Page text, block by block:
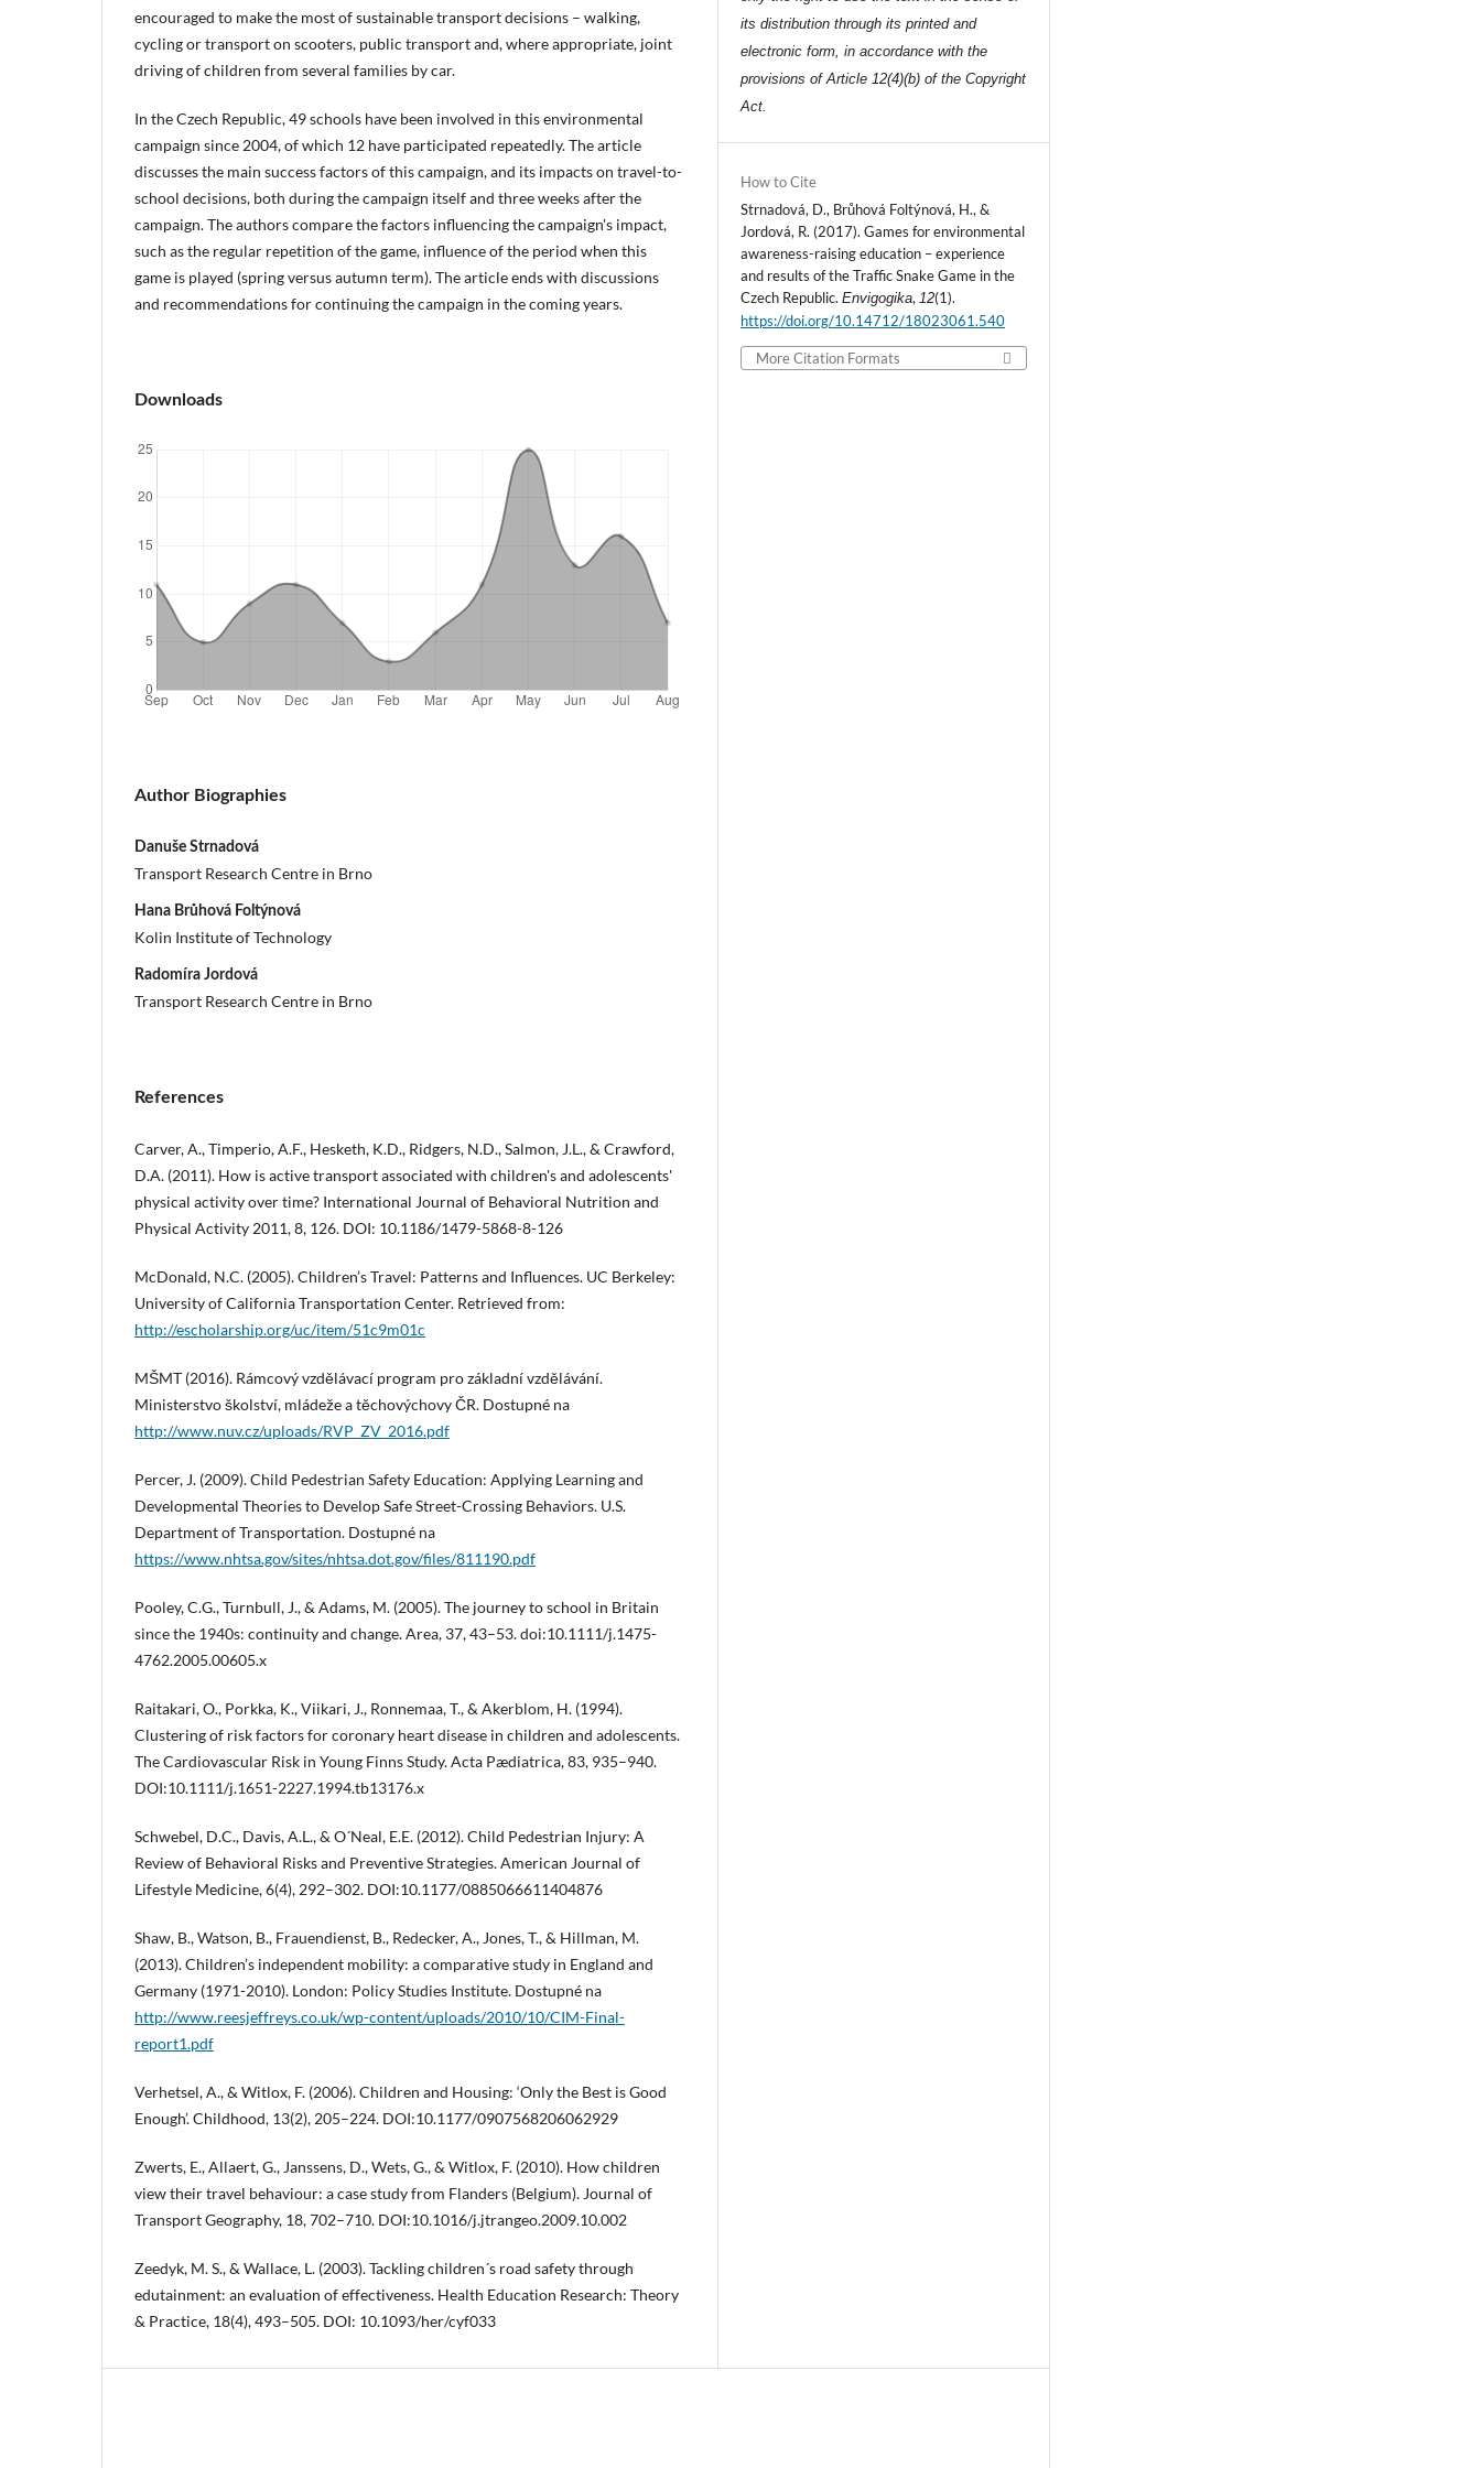
encouraged to make the most of sustainable transport decisions – walking,
cycling or transport on scooters, public transport and, where appropriate, joint
driving of children from several families by car.
In the Czech Republic, 49 schools have been involved in this environmental
campaign since 2004, of which 12 have participated repeatedly. The article
discusses the main success factors of this campaign, and its impacts on travel-to-
school decisions, both during the campaign itself and three weeks after the
campaign. The authors compare the factors influencing the campaign's impact,
such as the regular repetition of the game, influence of the period when this
game is played (spring versus autumn term). The article ends with discussions
and recommendations for continuing the campaign in the coming years.
Downloads
Author Biographies
Danuše Strnadová
Transport Research Centre in Brno
Hana Brůhová Foltýnová
Kolin Institute of Technology
Radomíra Jordová
Transport Research Centre in Brno
References
Carver, A., Timperio, A.F., Hesketh, K.D., Ridgers, N.D., Salmon, J.L., & Crawford,
D.A. (2011). How is active transport associated with children's and adolescents'
physical activity over time? International Journal of Behavioral Nutrition and
Physical Activity 2011, 8, 126. DOI: 10.1186/1479-5868-8-126
McDonald, N.C. (2005). Children’s Travel: Patterns and Influences. UC Berkeley:
University of California Transportation Center. Retrieved from:
http://escholarship.org/uc/item/51c9m01c
MŠMT (2016). Rámcový vzdělávací program pro základní vzdělávání.
Ministerstvo školství, mládeže a těchovýchovy ČR. Dostupné na
http://www.nuv.cz/uploads/RVP_ZV_2016.pdf
Percer, J. (2009). Child Pedestrian Safety Education: Applying Learning and
Developmental Theories to Develop Safe Street-Crossing Behaviors. U.S.
Department of Transportation. Dostupné na
https://www.nhtsa.gov/sites/nhtsa.dot.gov/files/811190.pdf
Pooley, C.G., Turnbull, J., & Adams, M. (2005). The journey to school in Britain
since the 1940s: continuity and change. Area, 37, 43–53. doi:10.1111/j.1475-
4762.2005.00605.x
Raitakari, O., Porkka, K., Viikari, J., Ronnemaa, T., & Akerblom, H. (1994).
Clustering of risk factors for coronary heart disease in children and adolescents.
The Cardiovascular Risk in Young Finns Study. Acta Pædiatrica, 83, 935–940.
DOI:10.1111/j.1651-2227.1994.tb13176.x
Schwebel, D.C., Davis, A.L., & O´Neal, E.E. (2012). Child Pedestrian Injury: A
Review of Behavioral Risks and Preventive Strategies. American Journal of
Lifestyle Medicine, 6(4), 292–302. DOI:10.1177/0885066611404876
Shaw, B., Watson, B., Frauendienst, B., Redecker, A., Jones, T., & Hillman, M.
(2013). Children’s independent mobility: a comparative study in England and
Germany (1971-2010). London: Policy Studies Institute. Dostupné na
http://www.reesjeffreys.co.uk/wp-content/uploads/2010/10/CIM-Final-
report1.pdf
Verhetsel, A., & Witlox, F. (2006). Children and Housing: ‘Only the Best is Good
Enough’. Childhood, 13(2), 205–224. DOI:10.1177/0907568206062929
Zwerts, E., Allaert, G., Janssens, D., Wets, G., & Witlox, F. (2010). How children
view their travel behaviour: a case study from Flanders (Belgium). Journal of
Transport Geography, 18, 702–710. DOI:10.1016/j.jtrangeo.2009.10.002
Zeedyk, M. S., & Wallace, L. (2003). Tackling children´s road safety through
edutainment: an evaluation of effectiveness. Health Education Research: Theory
& Practice, 18(4), 493–505. DOI: 10.1093/her/cyf033
its distribution through its printed and
electronic form, in accordance with the
provisions of Article 12(4)(b) of the Copyright
Act.
How to Cite
Strnadová, D., Brůhová Foltýnová, H., &
Jordová, R. (2017). Games for environmental
awareness-raising education – experience
and results of the Traffic Snake Game in the
Czech Republic.Envigogika, 12(1).
https://doi.org/10.14712/18023061.540
More Citation Formats